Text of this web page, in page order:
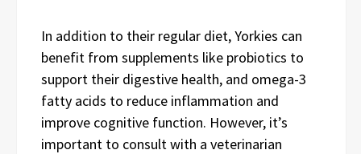
In addition to their regular diet, Yorkies can
benefit from supplements like probiotics to
support their digestive health, and omega-3
fatty acids to reduce inflammation and
improve cognitive function. However, it’s
important to consult with a veterinarian